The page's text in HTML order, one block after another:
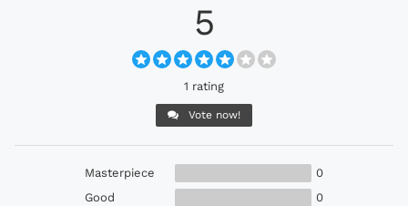
5
1 rating
Vote now!
Masterpiece
0
Good
0